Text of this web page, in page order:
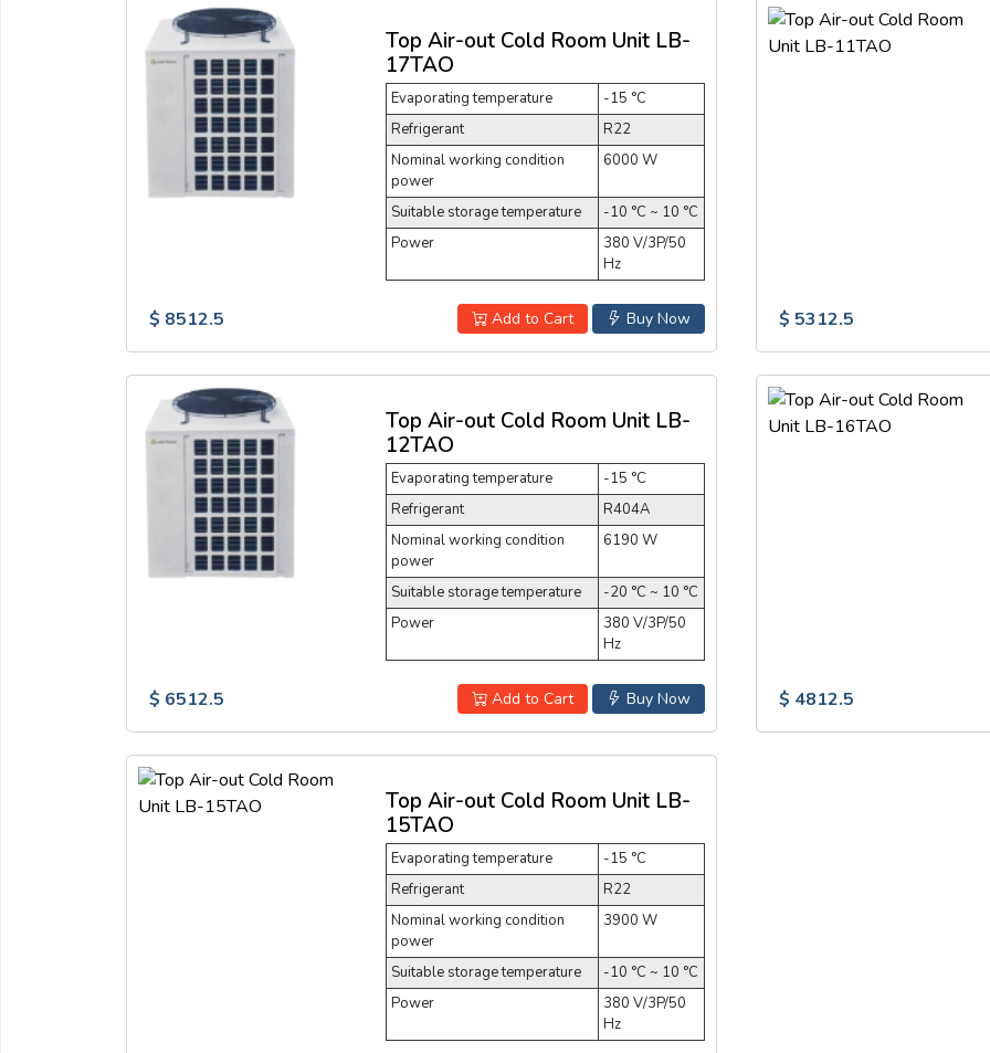
Top Air-out Cold Room Unit LB-
17TAO
Evaporating temperature
-15 °C
Refrigerant
R22
Nominal working condition
power
6000 W
Suitable storage temperature
-10 °C ~ 10 °C
Power
380 V/3P/50
Hz
Buy Now
Add to Cart
$ 8512.5 $ 5312.5
Top Air-out Cold Room Unit LB-
12TAO
Evaporating temperature
-15 °C
Refrigerant
R404A
Nominal working condition
power
6190 W
Suitable storage temperature
-20 °C ~ 10 °C
Power
380 V/3P/50
Hz
Buy Now
Add to Cart
$ 6512.5 $ 4812.5
Top Air-out Cold Room Unit LB-
15TAO
Evaporating temperature
-15 °C
Refrigerant
R22
Nominal working condition
power
3900 W
Suitable storage temperature
-10 °C ~ 10 °C
Power
380 V/3P/50
Hz